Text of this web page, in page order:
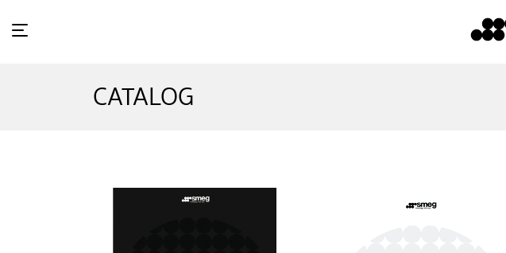
What's in Store
CATALOG